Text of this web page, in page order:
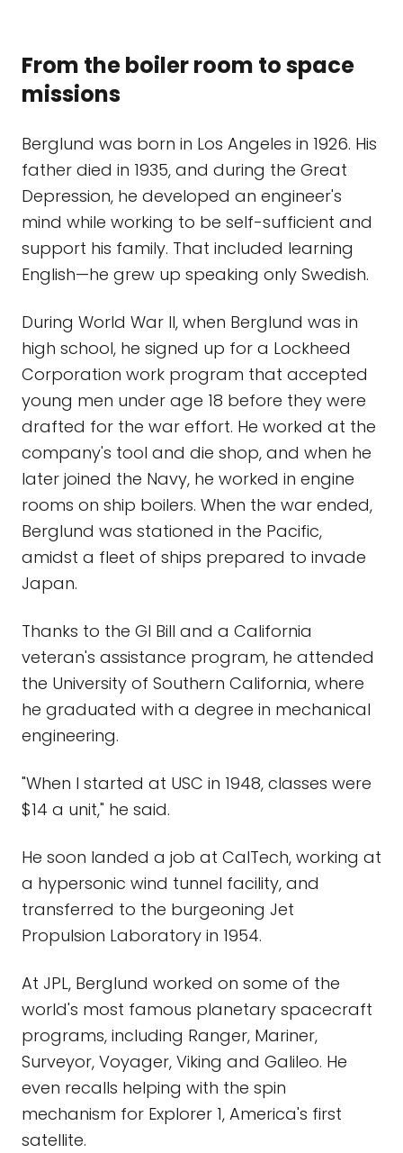
From the boiler room to space
missions
Berglund was born in Los Angeles in 1926. His
father died in 1935, and during the Great
Depression, he developed an engineer's
mind while working to be self-sufficient and
support his family. That included learning
English—he grew up speaking only Swedish.
During World War II, when Berglund was in
high school, he signed up for a Lockheed
Corporation work program that accepted
young men under age 18 before they were
drafted for the war effort. He worked at the
company's tool and die shop, and when he
later joined the Navy, he worked in engine
rooms on ship boilers. When the war ended,
Berglund was stationed in the Pacific,
amidst a fleet of ships prepared to invade
Japan.
Thanks to the GI Bill and a California
veteran's assistance program, he attended
the University of Southern California, where
he graduated with a degree in mechanical
engineering.
"When I started at USC in 1948, classes were
$14 a unit," he said.
He soon landed a job at CalTech, working at
a hypersonic wind tunnel facility, and
transferred to the burgeoning Jet
Propulsion Laboratory in 1954.
At JPL, Berglund worked on some of the
world's most famous planetary spacecraft
programs, including Ranger, Mariner,
Surveyor, Voyager, Viking and Galileo. He
even recalls helping with the spin
mechanism for Explorer 1, America's first
satellite.